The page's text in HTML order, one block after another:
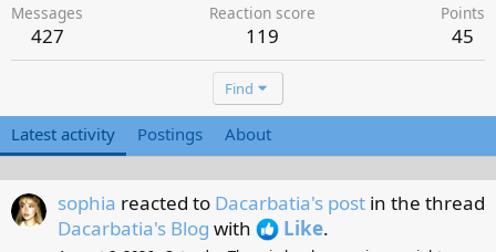
Messages
427
Reaction score
119
Points
45
Find
Latest activity Postings About
sophia reacted to Dacarbatia's post in the thread
Dacarbatia's Blog with Like.